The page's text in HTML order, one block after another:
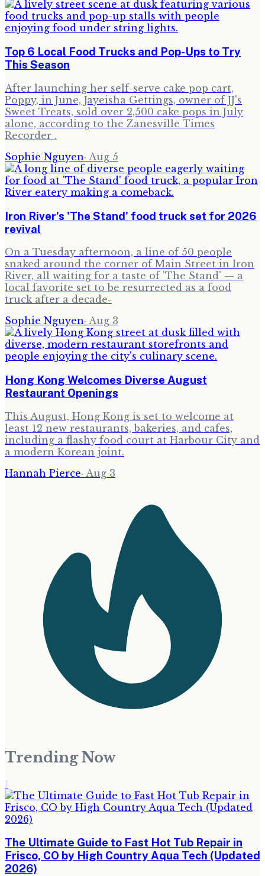
Top 6 Local Food Trucks and Pop-Ups to Try
This Season
After launching her self-serve cake pop cart,
Poppy, in June, Jayeisha Gettings, owner of JJ's
Sweet Treats, sold over 2,500 cake pops in July
alone, according to the Zanesville Times
Recorder .
Sophie Nguyen· Aug 5
Iron River's 'The Stand' food truck set for 2026
revival
On a Tuesday afternoon, a line of 50 people
snaked around the corner of Main Street in Iron
River, all waiting for a taste of 'The Stand' — a
local favorite set to be resurrected as a food
truck after a decade-
Sophie Nguyen· Aug 3
Hong Kong Welcomes Diverse August
Restaurant Openings
This August, Hong Kong is set to welcome at
least 12 new restaurants, bakeries, and cafes,
including a flashy food court at Harbour City and
a modern Korean joint.
Hannah Pierce· Aug 3
Trending Now
1
The Ultimate Guide to Fast Hot Tub Repair in
Frisco, CO by High Country Aqua Tech (Updated
2026)